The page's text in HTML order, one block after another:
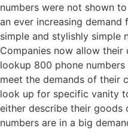
numbers were not shown
an ever increasing
simple and stylishly simple
Companies now allow
lookup 800 phone
meet the demands of their
look up for specific vanity
either describe their goods
numbers are in a big